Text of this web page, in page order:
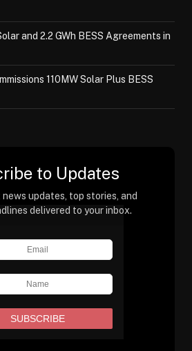
and 2.2 GWh BESS Agreements in
110MW Solar Plus BESS
to Updates
updates, top stories, and
delivered to your inbox.